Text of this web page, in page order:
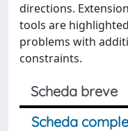
directions.
tools are
problems with
constraints.
Scheda breve
Scheda